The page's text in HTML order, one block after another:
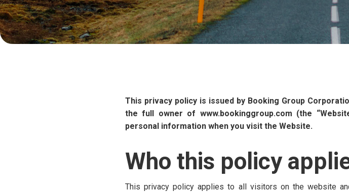
This privacy policy is issued by Booking Group
the full owner of www.bookinggroup.com (the
personal information when you visit the Website.
Who this policy
This privacy policy applies to all visitors on the website